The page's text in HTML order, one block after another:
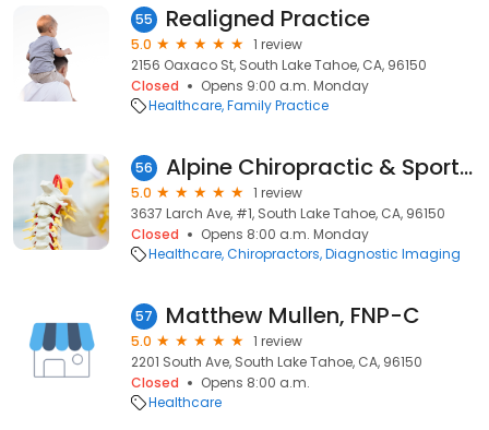
55 Realigned Practice
5.0
1 review
2156 Oaxaco St, South Lake Tahoe, CA, 96150
Closed
Opens 9:00 a.m. Monday
Healthcare Family Practice
56 Alpine Chiropractic & Sports Clinic
5.0
1 review
3637 Larch Ave, #1, South Lake Tahoe, CA, 96150
Closed
Opens 8:00 a.m. Monday
Healthcare Chiropractors Diagnostic Imaging
57 Matthew Mullen, FNP-C
5.0
1 review
2201 South Ave, South Lake Tahoe, CA, 96150
Closed
Opens 8:00 a.m.
Healthcare